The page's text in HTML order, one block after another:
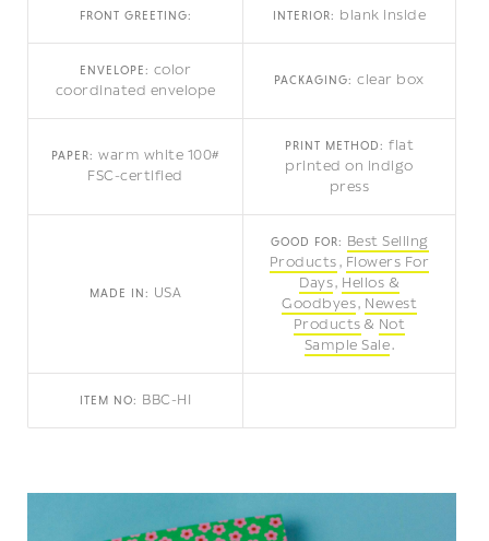
FRONT GREETING: INTERIOR: blank inside
ENVELOPE: color
coordinated envelope
PACKAGING:clear box
PAPER:warm white 100#
FSC-certified
PRINT METHOD: flat
printed on indigo
press
MADE IN: USA
GOOD FOR: Best Selling
Products
Flowers For
Days Hellos &
Goodbyes Newest
Products
Not
Sample Sale
ITEM NO: BBC-HI